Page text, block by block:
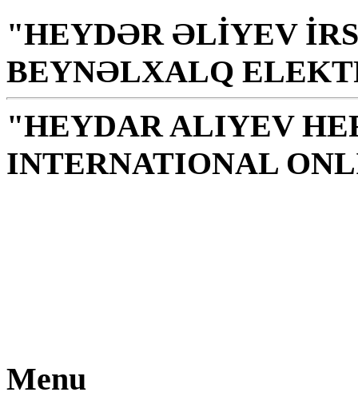
"HEYDƏR ƏLİYEV
BEYNƏLXALQ
"HEYDAR ALIYEV
INTERNATIONAL
Menu